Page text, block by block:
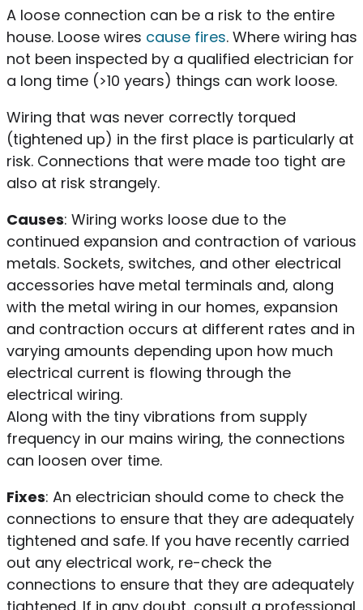
A loose connection can be a risk to the entire
house. Loose wires cause fires. Where wiring has
not been inspected by a qualified electrician for
a long time (>10 years) things can work loose.
Wiring that was never correctly torqued
(tightened up) in the first place is particularly at
risk. Connections that were made too tight are
also at risk strangely.
Causes: Wiring works loose due to the
continued expansion and contraction of various
metals. Sockets, switches, and other electrical
accessories have metal terminals and, along
with the metal wiring in our homes, expansion
and contraction occurs at different rates and in
varying amounts depending upon how much
electrical current is flowing through the
electrical wiring.
Along with the tiny vibrations from supply
frequency in our mains wiring, the connections
can loosen over time.
Fixes: An electrician should come to check the
connections to ensure that they are adequately
tightened and safe. If you have recently carried
out any electrical work, re-check the
connections to ensure that they are adequately